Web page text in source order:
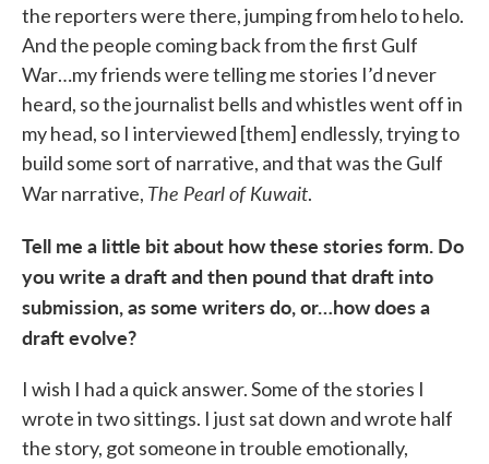
the reporters were there, jumping from helo to helo.
And the people coming back from the first Gulf
War…my friends were telling me stories I’d never
heard, so the journalist bells and whistles went off in
my head, so I interviewed [them] endlessly, trying to
build some sort of narrative, and that was the Gulf
War narrative, The Pearl of Kuwait.
Tell me a little bit about how these stories form. Do
you write a draft and then pound that draft into
submission, as some writers do, or…how does a
draft evolve?
I wish I had a quick answer. Some of the stories I
wrote in two sittings. I just sat down and wrote half
the story, got someone in trouble emotionally,